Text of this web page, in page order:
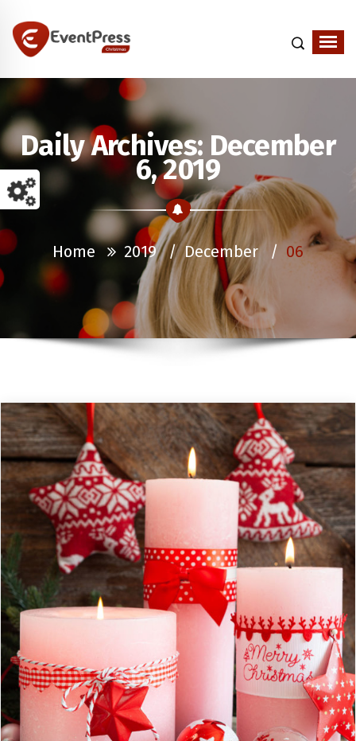
Daily Archives: December
6, 2019
Home 2019/December/ 06